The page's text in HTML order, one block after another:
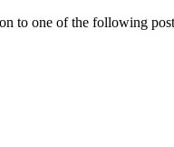
to one of the following